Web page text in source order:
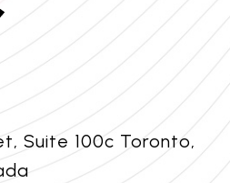
Suite 100c Toronto,